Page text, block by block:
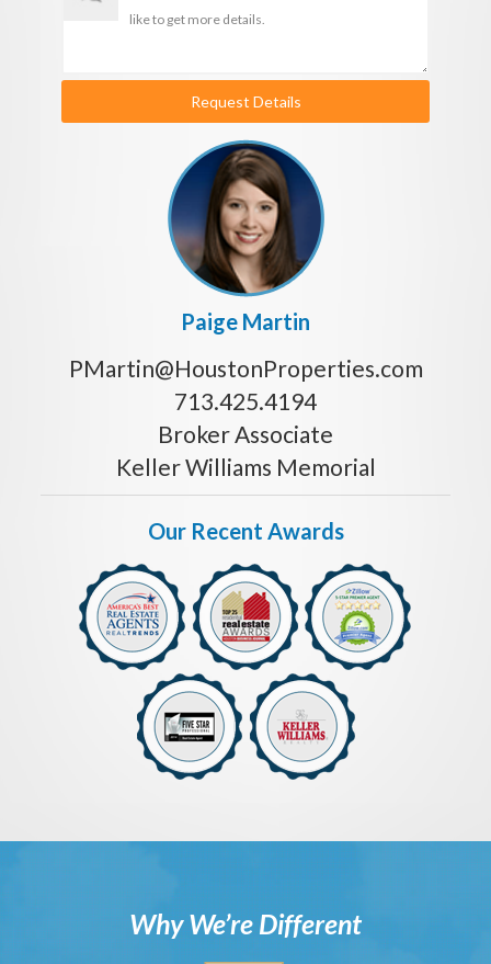
Request Details
Paige Martin
PMartin@HoustonProperties.com
713.425.4194
Broker Associate
Keller Williams Memorial
Our Recent Awards
Why We’re Different